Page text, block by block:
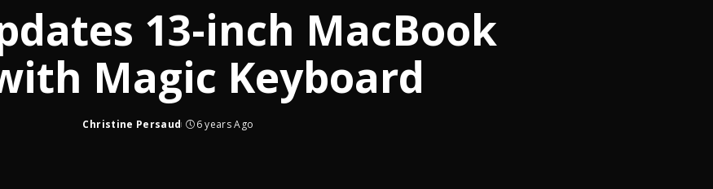
13-inch MacBook
Magic Keyboard
Posted
Christine Persaud 6 years Ago